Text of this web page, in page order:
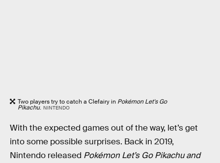
Two players try to catch a Clefairy in Pokémon Let's Go
Pikachu. NINTENDO
With the expected games out of the way, let’s get
into some possible surprises. Back in 2019,
Nintendo released Pokémon Let’s Go Pikachu and